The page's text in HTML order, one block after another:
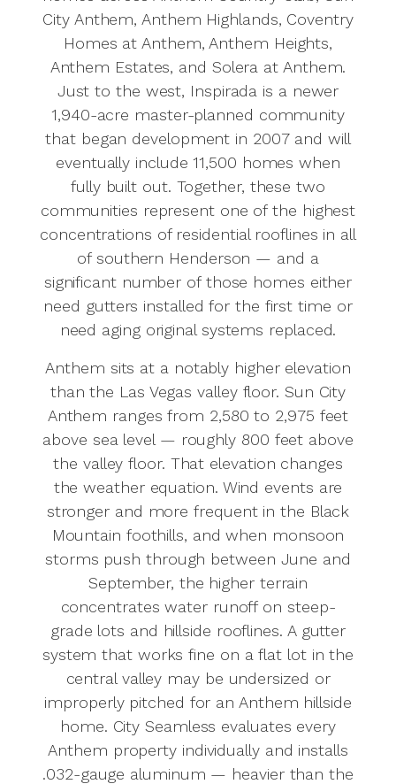
City Anthem, Anthem Highlands, Coventry
Homes at Anthem, Anthem Heights,
Anthem Estates, and Solera at Anthem.
Just to the west, Inspirada is a newer
1,940-acre master-planned community
that began development in 2007 and will
eventually include 11,500 homes when
fully built out. Together, these two
communities represent one of the highest
concentrations of residential rooflines in all
of southern Henderson — and a
significant number of those homes either
need gutters installed for the first time or
need aging original systems replaced.
Anthem sits at a notably higher elevation
than the Las Vegas valley floor. Sun City
Anthem ranges from 2,580 to 2,975 feet
above sea level — roughly 800 feet above
the valley floor. That elevation changes
the weather equation. Wind events are
stronger and more frequent in the Black
Mountain foothills, and when monsoon
storms push through between June and
September, the higher terrain
concentrates water runoff on steep-
grade lots and hillside rooflines. A gutter
system that works fine on a flat lot in the
central valley may be undersized or
improperly pitched for an Anthem hillside
home. City Seamless evaluates every
Anthem property individually and installs
.032-gauge aluminum — heavier than the